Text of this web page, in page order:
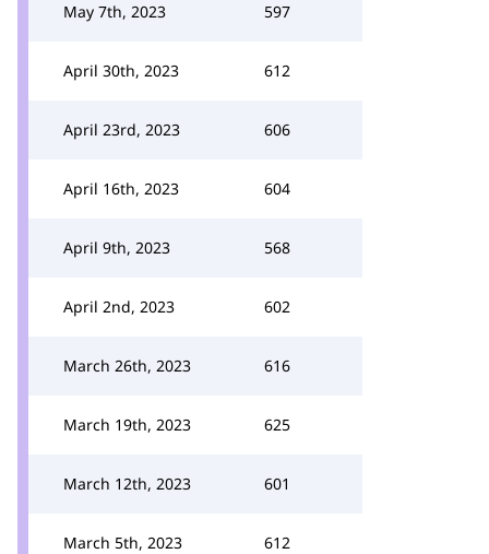
May 7th, 2023 597
April 30th, 2023 612
April 23rd, 2023 606
April 16th, 2023 604
April 9th, 2023 568
April 2nd, 2023 602
March 26th, 2023 616
March 19th, 2023 625
March 12th, 2023 601
March 5th, 2023 612